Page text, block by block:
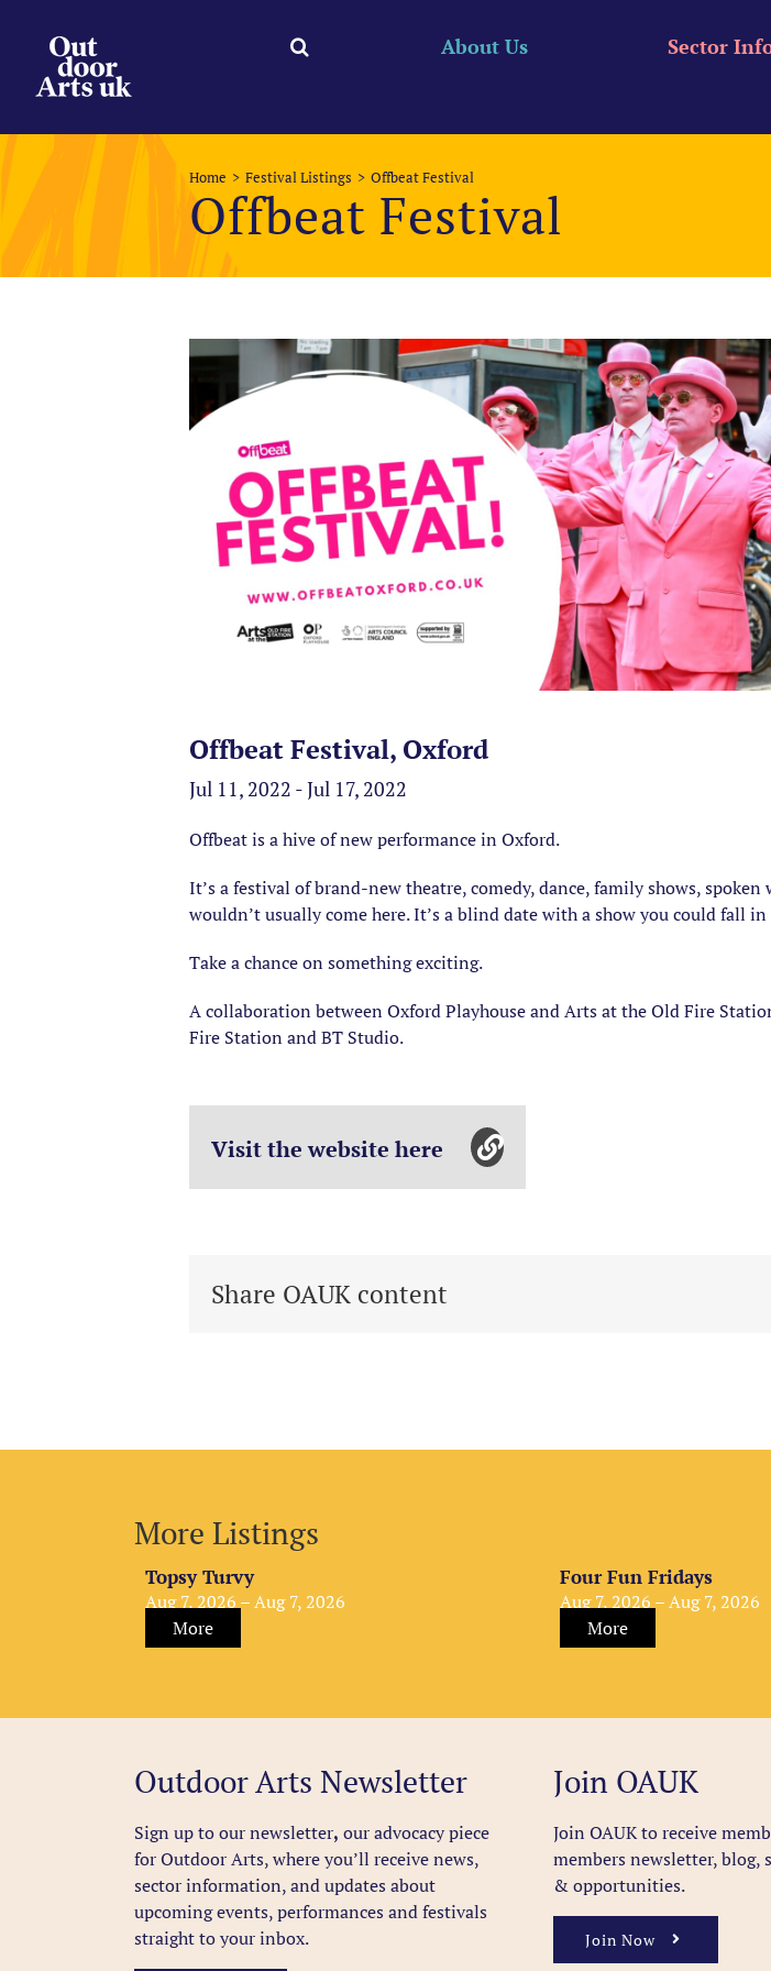
content
Sector
About Us
Home Festival Listings Offbeat Festival
Offbeat Festival
Offbeat Festival, Oxford
Jul 11, 2022 - Jul 17, 2022
Offbeat is a hive of new performance in Oxford.
It’s a festival of brand-new theatre, comedy, dance, family shows,
wouldn’t usually come here. It’s a blind date with a show you could fall
Take a chance on something exciting.
A collaboration between Oxford Playhouse and Arts at the Old Fire
Fire Station and BT Studio.
Visit the website here
Share OAUK content
More Listings
Topsy Turvy
Aug 7, 2026 – Aug 7, 2026
More
Four Fun Fridays
Aug 7, 2026 – Aug 7, 2026
More
Outdoor Arts Newsletter
Sign up to our newsletter, our advocacy piece
for Outdoor Arts, where you’ll receive news,
sector information, and updates about
upcoming events, performances and festivals
straight to your inbox.
Join OAUK
Join OAUK to receive
members newsletter, blog,
& opportunities.
Join Now